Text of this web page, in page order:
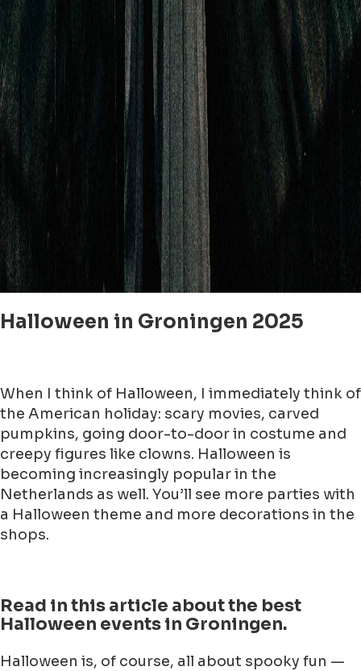
Halloween in Groningen 2025
When I think of Halloween, I immediately think of
the American holiday: scary movies, carved
pumpkins, going door-to-door in costume and
creepy figures like clowns. Halloween is
becoming increasingly popular in the
Netherlands as well. You’ll see more parties with
a Halloween theme and more decorations in the
shops.
Read in this article about the best
Halloween events in Groningen.
Halloween is, of course, all about spooky fun —